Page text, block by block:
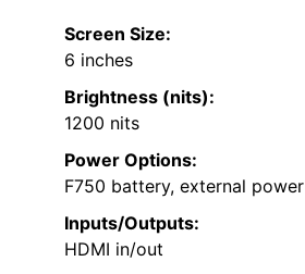
Screen Size:
6 inches
Brightness (nits):
1200 nits
Power Options:
F750 battery, external power
Inputs/Outputs:
HDMI in/out